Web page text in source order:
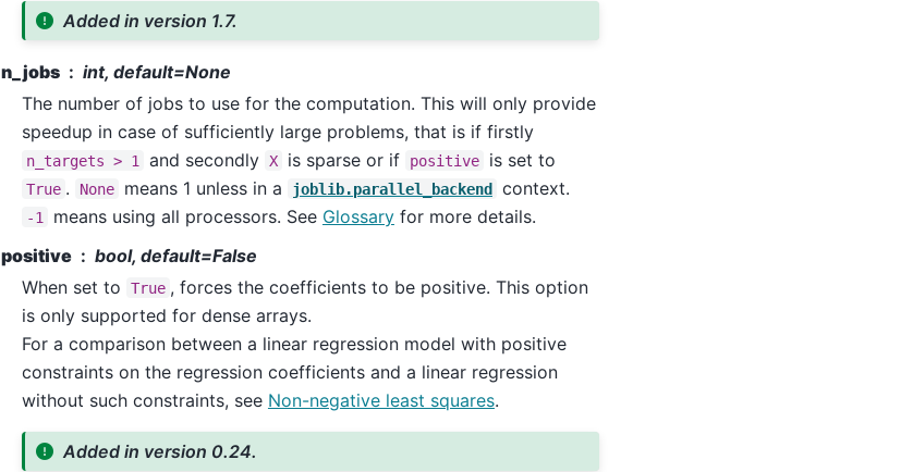
Added in version 1.7.
n_jobs
int, default=None
The number of jobs to use for the computation. This will only provide
speedup in case of sufficiently large problems, that is if firstly
n_targets > 1 and secondly X is sparse or if positive is set to
True . None means 1 unless in a joblib.parallel_backend context.
-1 means using all processors. See Glossaryfor more details.
positive
bool, default=False
When set to
True , forces the coefficients to be positive. This option
is only supported for dense arrays.
For a comparison between a linear regression model with positive
constraints on the regression coefficients and a linear regression
without such constraints, see Non-negative least squares.
Added in version 0.24.